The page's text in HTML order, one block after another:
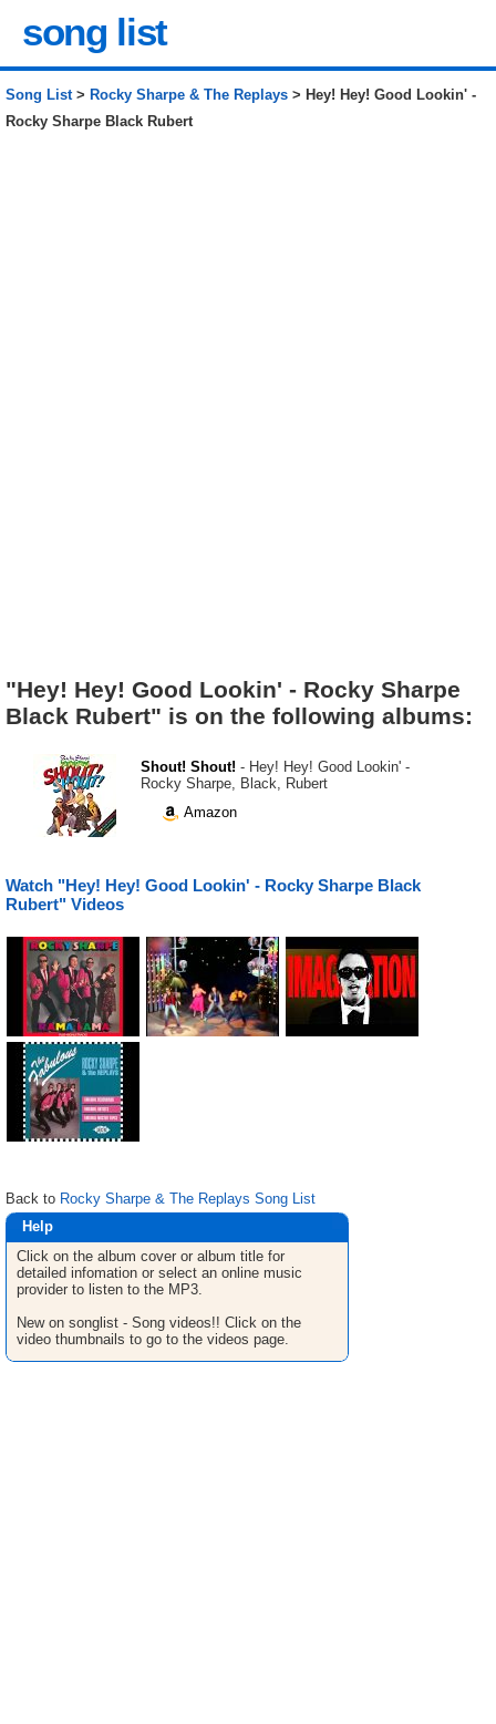
song list
Song List> Rocky Sharpe & The Replays > Hey! Hey! Good Lookin' -
Rocky Sharpe Black Rubert
"Hey! Hey! Good Lookin' - Rocky Sharpe
Black Rubert" is on the following albums:
Shout! Shout! - Hey! Hey! Good Lookin' -
Rocky Sharpe, Black, Rubert
Amazon
Watch "Hey! Hey! Good Lookin' - Rocky Sharpe Black
Rubert" Videos
Back to Rocky Sharpe & The Replays Song List
Help
Click on the album cover or album title for
detailed infomation or select an online music
provider to listen to the MP3.
New on songlist - Song videos!! Click on the
video thumbnails to go to the videos page.